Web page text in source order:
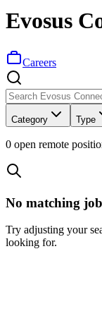
Evosus
Careers
Category Type
0 open remote
No matching
Try adjusting your
looking for.